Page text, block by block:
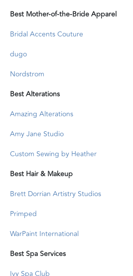
Best Mother-of-the-Bride Apparel
Bridal Accents Couture
dugo
Nordstrom
Best Alterations
Amazing Alterations
Amy Jane Studio
Custom Sewing by Heather
Best Hair & Makeup
Brett Dorrian Artistry Studios
Primped
WarPaint International
Best Spa Services
Ivy Spa Club